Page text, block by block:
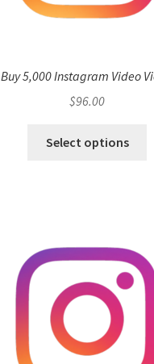
Buy 5,000 Instagram Video
$96.00
Select options